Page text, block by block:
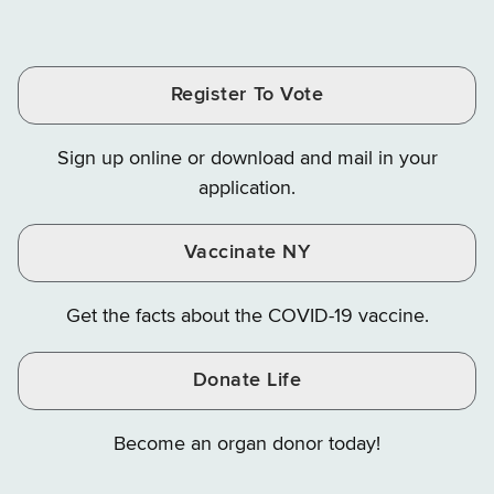
Facebook
Instagram
Finance
X
YouTube
Register To Vote
Sign up online or download and mail in your
application.
Vaccinate NY
Get the facts about the COVID-19 vaccine.
Donate Life
Become an organ donor today!